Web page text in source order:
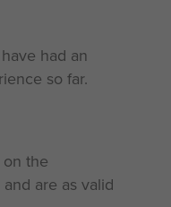
had an
so far.
the
are as valid